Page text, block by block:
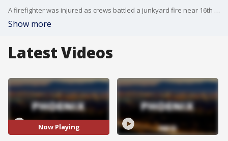
A firefighter was injured as crews battled a junkyard fire near 16th Street and Broadway. Strong winds and dust knocked down a power line, which landed in a large puddle. The electric current hit a firefighter and knocked him down. The firefighter was hospitalized.
Show more
Latest Videos
Now Playing